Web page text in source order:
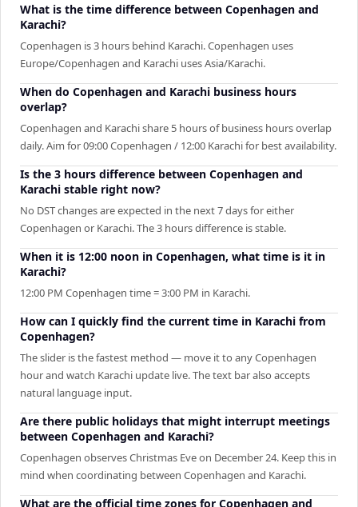
What is the time difference between Copenhagen and
Karachi?
Copenhagen is 3 hours behind Karachi. Copenhagen uses
Europe/Copenhagen and Karachi uses Asia/Karachi.
When do Copenhagen and Karachi business hours
overlap?
Copenhagen and Karachi share 5 hours of business hours overlap
daily. Aim for 09:00 Copenhagen / 12:00 Karachi for best availability.
Is the 3 hours difference between Copenhagen and
Karachi stable right now?
No DST changes are expected in the next 7 days for either
Copenhagen or Karachi. The 3 hours difference is stable.
When it is 12:00 noon in Copenhagen, what time is it in
Karachi?
12:00 PM Copenhagen time = 3:00 PM in Karachi.
How can I quickly find the current time in Karachi from
Copenhagen?
The slider is the fastest method — move it to any Copenhagen
hour and watch Karachi update live. The text bar also accepts
natural language input.
Are there public holidays that might interrupt meetings
between Copenhagen and Karachi?
Copenhagen observes Christmas Eve on December 24. Keep this in
mind when coordinating between Copenhagen and Karachi.
What are the official time zones for Copenhagen and